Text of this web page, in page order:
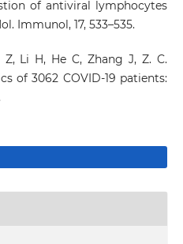
of antiviral lymphocytes
Immunol, 17, 533–535.
Li H, He C, Zhang J, Z. C.
of 3062 COVID-19 patients: